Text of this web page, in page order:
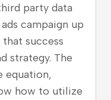
party data
campaign up
success
strategy. The
equation,
how to utilize